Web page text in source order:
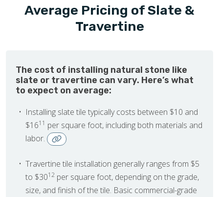
Average Pricing of Slate &
Travertine
The cost of installing natural stone like
slate or travertine can vary. Here’s what
to expect on average:
Installing slate tile typically costs between $10 and
$1611 per square foot, including both materials and
labor.
Travertine tile installation generally ranges from $5
to $3012 per square foot, depending on the grade,
size, and finish of the tile. Basic commercial-grade